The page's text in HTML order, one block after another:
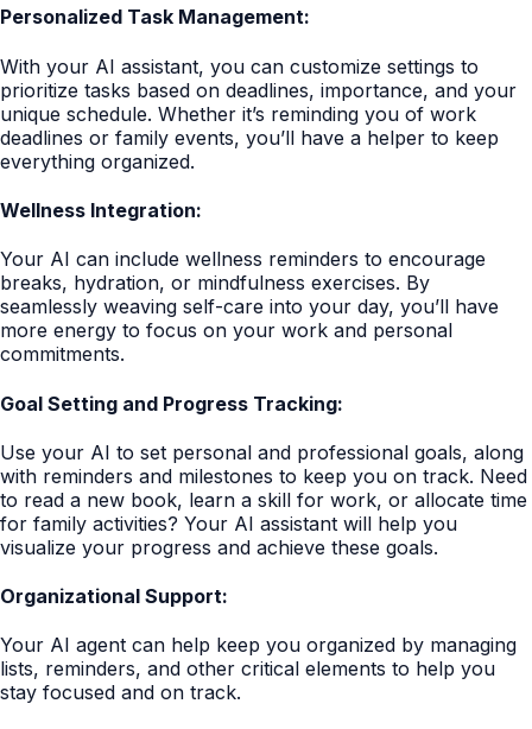
Personalized Task Management:
With your AI assistant, you can customize settings to
prioritize tasks based on deadlines, importance, and your
unique schedule. Whether it’s reminding you of work
deadlines or family events, you’ll have a helper to keep
everything organized.
Wellness Integration:
Your AI can include wellness reminders to encourage
breaks, hydration, or mindfulness exercises. By
seamlessly weaving self-care into your day, you’ll have
more energy to focus on your work and personal
commitments.
Goal Setting and Progress Tracking:
Use your AI to set personal and professional goals, along
with reminders and milestones to keep you on track. Need
to read a new book, learn a skill for work, or allocate time
for family activities? Your AI assistant will help you
visualize your progress and achieve these goals.
Organizational Support:
Your AI agent can help keep you organized by managing
lists, reminders, and other critical elements to help you
stay focused and on track.